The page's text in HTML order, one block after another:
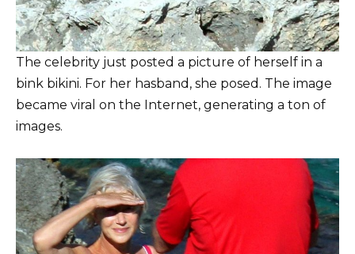
The celebrity just posted a picture of herself in a
bink bikini. For her hasband, she posed. The image
became viral on the Internet, generating a ton of
images.